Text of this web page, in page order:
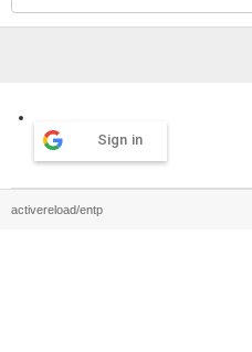
Sign in
activereload/entp